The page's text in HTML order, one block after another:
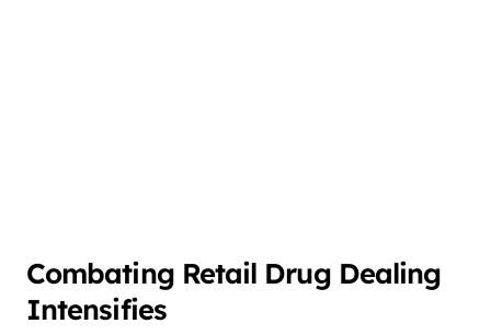
Combating Retail Drug Dealing
Intensifies